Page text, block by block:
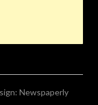
Newspaperly